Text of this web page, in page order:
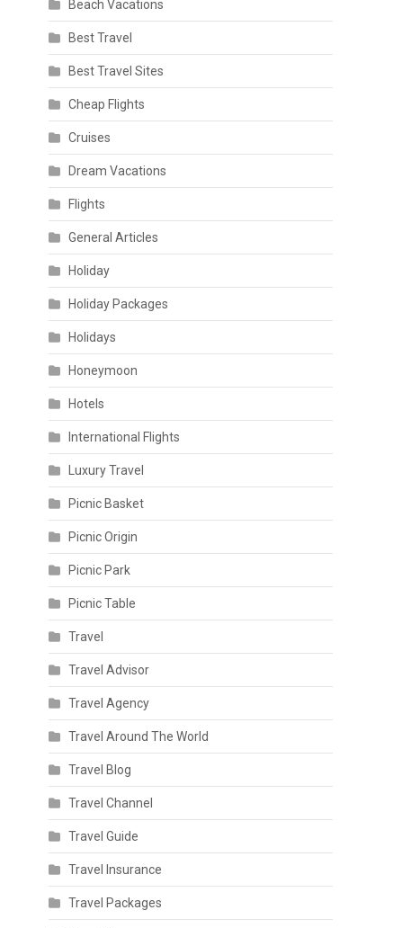
Beach Vacations
Best Travel
Best Travel Sites
Cheap Flights
Cruises
Dream Vacations
Flights
General Articles
Holiday
Holiday Packages
Holidays
Honeymoon
Hotels
International Flights
Luxury Travel
Picnic Basket
Picnic Origin
Picnic Park
Picnic Table
Travel
Travel Advisor
Travel Agency
Travel Around The World
Travel Blog
Travel Channel
Travel Guide
Travel Insurance
Travel Packages